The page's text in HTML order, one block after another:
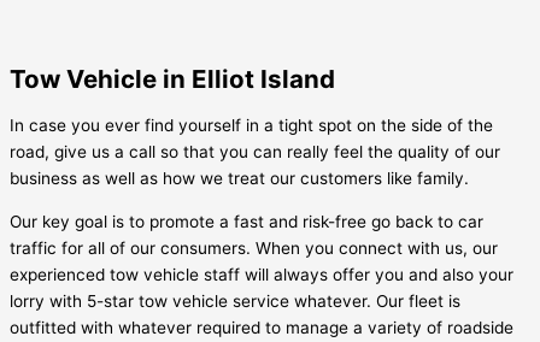
Tow Vehicle in Elliot Island
In case you ever find yourself in a tight spot on the side of the
road, give us a call so that you can really feel the quality of our
business as well as how we treat our customers like family.
Our key goal is to promote a fast and risk-free go back to car
traffic for all of our consumers. When you connect with us, our
experienced tow vehicle staff will always offer you and also your
lorry with 5-star tow vehicle service whatever. Our fleet is
outfitted with whatever required to manage a variety of roadside